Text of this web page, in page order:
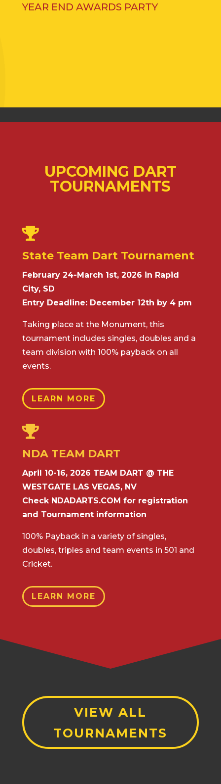
YEAR END AWARDS PARTY
UPCOMING DART
TOURNAMENTS

State Team Dart Tournament
February 24-March 1st, 2026 in Rapid
City, SD
Entry Deadline: December 12th by 4 pm
Taking place at the Monument, this
tournament includes singles, doubles and a
team division with 100% payback on all
events.
LEARN MORE

NDA TEAM DART
April 10-16, 2026 TEAM DART @ THE
WESTGATE LAS VEGAS, NV
Check NDADARTS.COM for registration
and Tournament information
100% Payback in a variety of singles,
doubles, triples and team events in 501 and
Cricket.
LEARN MORE
VIEW ALL
TOURNAMENTS